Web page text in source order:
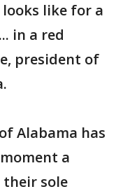
like for a
in a red
president of
Alabama has
a
their sole